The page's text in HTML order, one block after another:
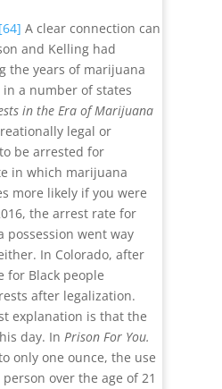
[64] A clear connection can
and Kelling had
the years of marijuana
a number of states
in the Era of Marijuana
legal or
be arrested for
in which marijuana
more likely if you were
the arrest rate for
went way
In Colorado, after
for Black people
after legalization.
explanation is that the
day. InPrison For You.
only one ounce, the use
over the age of 21